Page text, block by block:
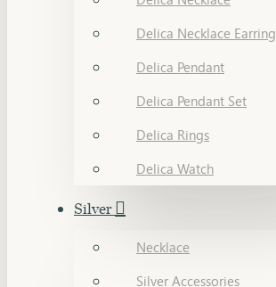
Delica Necklace Earring
Delica Pendant
Delica Pendant Set
Delica Rings
Delica Watch
Silver
Necklace
Silver Accessories